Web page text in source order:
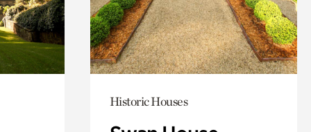
Historic Houses